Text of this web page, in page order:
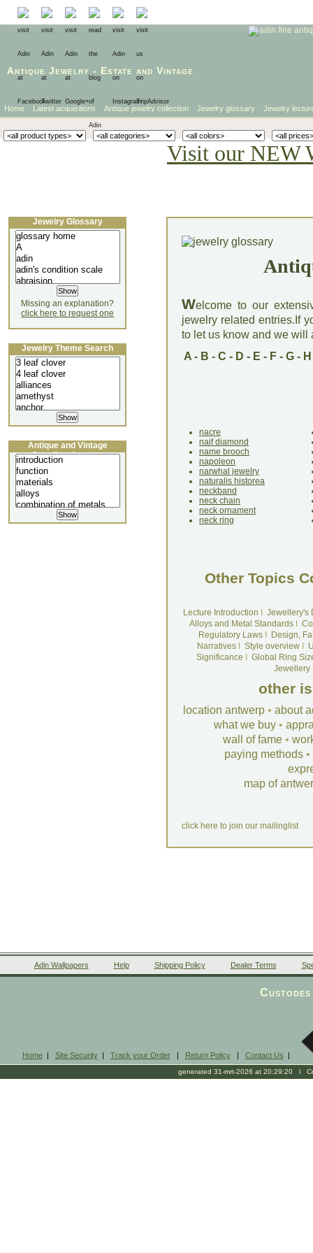
Antique Jewelry - Estate and Vintage
Home Latest acquisitions Antique jewelry collection Jewelry glossary Jewelry
Visit our NEW
Welcome to our
jewelry related entries.If
to let us know and we will
A- B - C - D - E - F- G- H
nacre
naif diamond
name brooch
napoleon
narwhal jewelry
naturalis historea
neckband
neck chain
neck ornament
neck ring
Other Topics
Lecture Introduction
Jewellery's
Alloys and Metal Standards
Regulatory LawsI
Design,
NarrativesI Style overviewI
Significance
Global Ring
Jewellery
other
location antwerp • about
what we buy •
wall of fame •
paying methods •
map of
click here to join our mailinglist
Jewelry Glossary
Missing an explanation?
click here to request one
Jewelry Theme Search
Antique and Vintage
Jewellery Lecture
Adin Wallpapers Help Shipping Policy Dealer Terms
Home| Site Security| Track your Order| Return Policy| Contact Us |
generated 31-mrt-2026 at 20:29:20 l